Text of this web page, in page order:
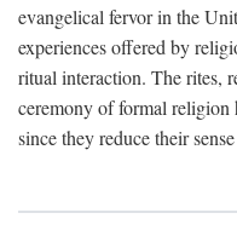
evangelical fervor in the
experiences offered by
ritual interaction. The rites,
ceremony of formal religion
since they reduce their